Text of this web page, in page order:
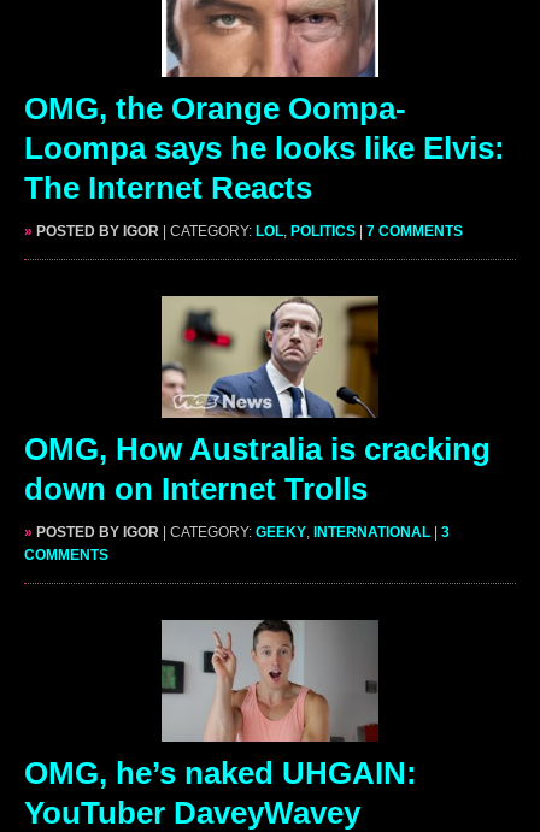
OMG, the Orange Oompa-
Loompa says he looks like Elvis:
The Internet Reacts
» POSTED BY IGOR | CATEGORY: LOL POLITICS | 7 COMMENTS
OMG, How Australia is cracking
down on Internet Trolls
» POSTED BY IGOR | CATEGORY: GEEKY INTERNATIONAL | 3
COMMENTS
OMG, he’s naked UHGAIN:
YouTuber DaveyWavey